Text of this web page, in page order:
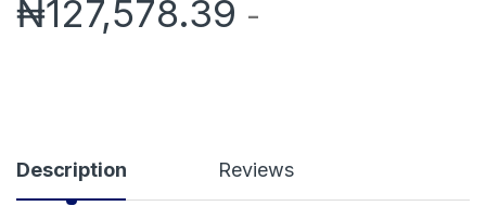
₦127,578.39 -
Description Reviews